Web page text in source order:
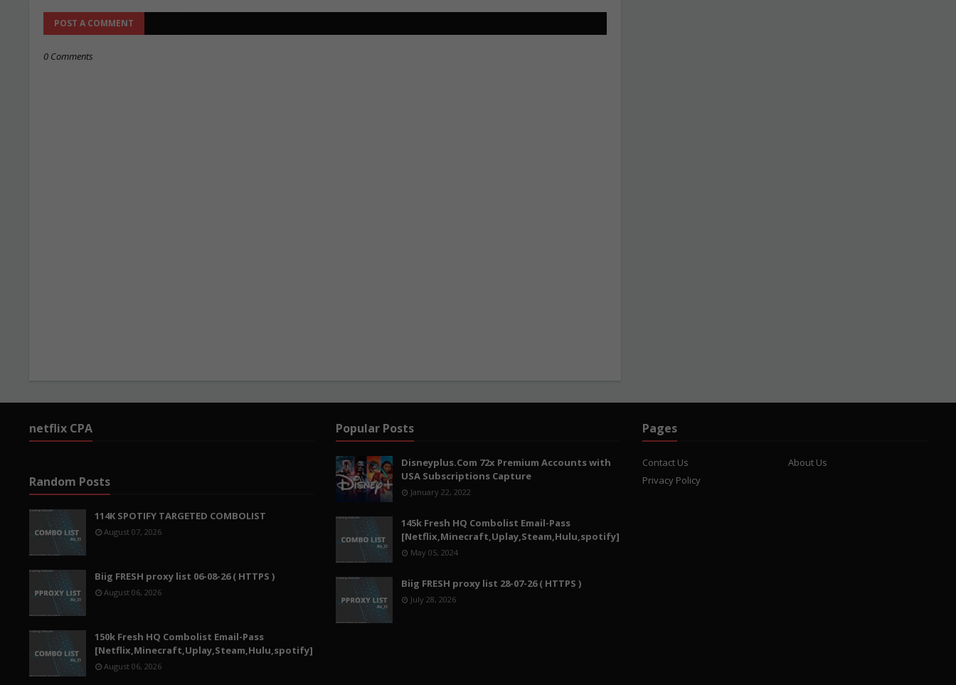
POST A COMMENT
0 Comments
netflix CPA
Random Posts
114K SPOTIFY TARGETED COMBOLIST
August 07, 2026
Biig FRESH proxy list 06-08-26 ( HTTPS )
August 06, 2026
150k Fresh HQ Combolist Email-Pass
[Netflix,Minecraft,Uplay,Steam,Hulu,spotify]
August 06, 2026
Popular Posts
Disneyplus.Com 72x Premium Accounts with
USA Subscriptions Capture
January 22, 2022
145k Fresh HQ Combolist Email-Pass
[Netflix,Minecraft,Uplay,Steam,Hulu,spotify]
May 05, 2024
Biig FRESH proxy list 28-07-26 ( HTTPS )
July 28, 2026
Pages
Contact Us
About Us
Privacy Policy